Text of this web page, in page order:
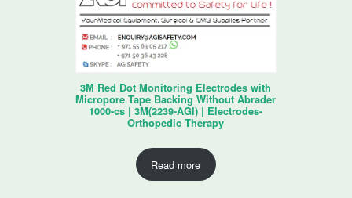
3M Red Dot Monitoring Electrodes with
Micropore Tape Backing Without Abrader
1000-cs | 3M(2239-AGI) | Electrodes-
Orthopedic Therapy
Read more